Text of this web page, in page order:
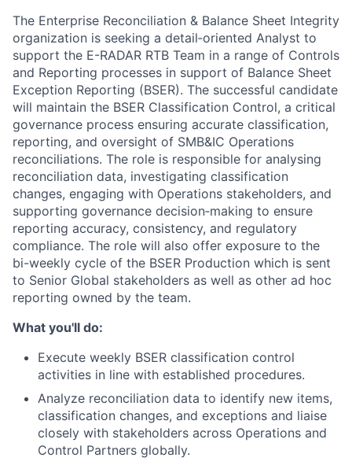
The Enterprise Reconciliation & Balance Sheet Integrity
organization is seeking a detail‑oriented Analyst to
support the E-RADAR RTB Team in a range of Controls
and Reporting processes in support of Balance Sheet
Exception Reporting (BSER). The successful candidate
will maintain the BSER Classification Control, a critical
governance process ensuring accurate classification,
reporting, and oversight of SMB&IC Operations
reconciliations. The role is responsible for analysing
reconciliation data, investigating classification
changes, engaging with Operations stakeholders, and
supporting governance decision‑making to ensure
reporting accuracy, consistency, and regulatory
compliance. The role will also offer exposure to the
bi-weekly cycle of the BSER Production which is sent
to Senior Global stakeholders as well as other ad hoc
reporting owned by the team.
What you'll do:
Execute weekly BSER classification control
activities in line with established procedures.
Analyze reconciliation data to identify new items,
classification changes, and exceptions and liaise
closely with stakeholders across Operations and
Control Partners globally.